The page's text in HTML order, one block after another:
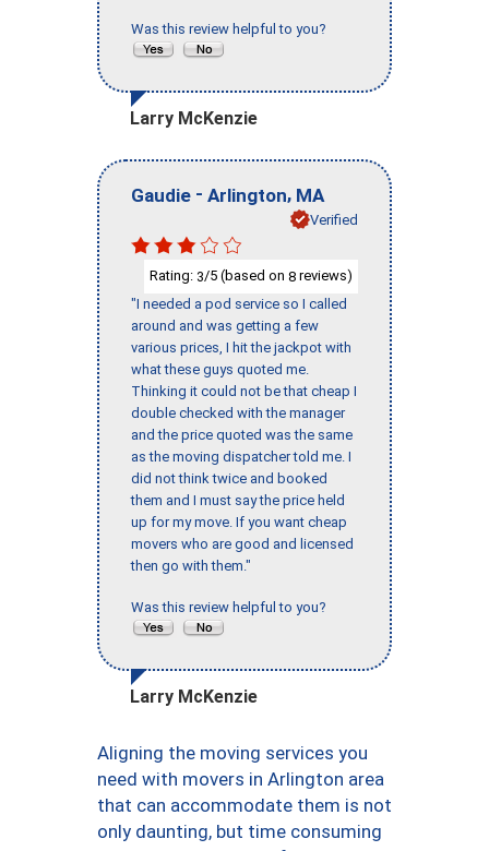
Was this review helpful to you?
Larry McKenzie
Gaudie - Arlington, MA
Verified
Rating: 3/5 (based on 8 reviews)
"I needed a pod service so I called
around and was getting a few
various prices, I hit the jackpot with
what these guys quoted me.
Thinking it could not be that cheap I
double checked with the manager
and the price quoted was the same
as the moving dispatcher told me. I
did not think twice and booked
them and I must say the price held
up for my move. If you want cheap
movers who are good and licensed
then go with them."
Was this review helpful to you?
Larry McKenzie
Aligning the moving services you
need with movers in Arlington area
that can accommodate them is not
only daunting, but time consuming